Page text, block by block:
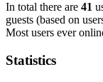
In total there are 41
guests (based on
Most users ever
Statistics